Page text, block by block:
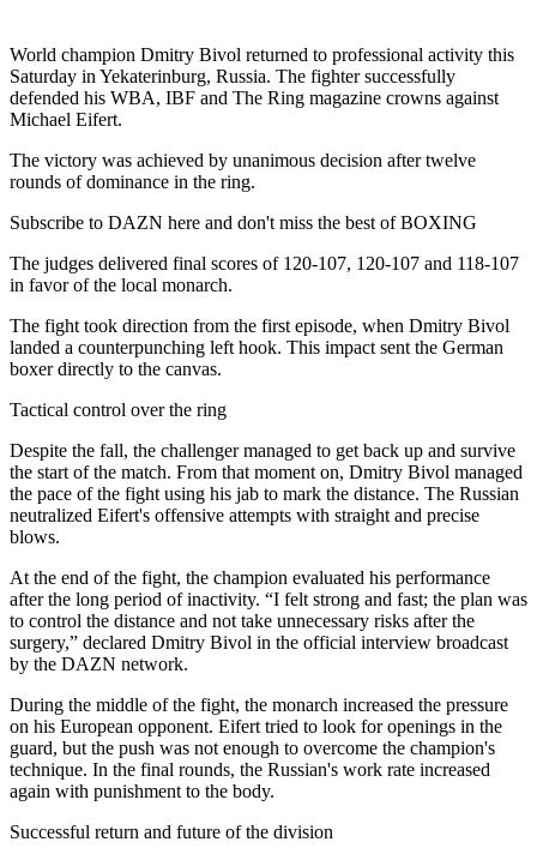
World champion Dmitry Bivol returned to professional activity this
Saturday in Yekaterinburg, Russia. The fighter successfully
defended his WBA, IBF and The Ring magazine crowns against
Michael Eifert.
The victory was achieved by unanimous decision after twelve
rounds of dominance in the ring.
Subscribe to DAZN here and don't miss the best of BOXING
The judges delivered final scores of 120-107, 120-107 and 118-107
in favor of the local monarch.
The fight took direction from the first episode, when Dmitry Bivol
landed a counterpunching left hook. This impact sent the German
boxer directly to the canvas.
Tactical control over the ring
Despite the fall, the challenger managed to get back up and survive
the start of the match. From that moment on, Dmitry Bivol managed
the pace of the fight using his jab to mark the distance. The Russian
neutralized Eifert's offensive attempts with straight and precise
blows.
At the end of the fight, the champion evaluated his performance
after the long period of inactivity. “I felt strong and fast; the plan was
to control the distance and not take unnecessary risks after the
surgery,” declared Dmitry Bivol in the official interview broadcast
by the DAZN network.
During the middle of the fight, the monarch increased the pressure
on his European opponent. Eifert tried to look for openings in the
guard, but the push was not enough to overcome the champion's
technique. In the final rounds, the Russian's work rate increased
again with punishment to the body.
Successful return and future of the division